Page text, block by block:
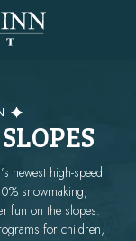
newest high-speed
snowmaking,
fun on the slopes.
for children,